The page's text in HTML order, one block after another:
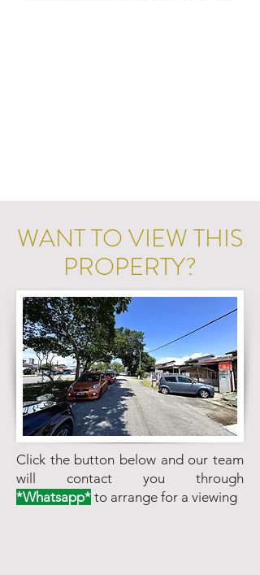
WANT TO VIEW THIS
PROPERTY?
Click the button below and our team
will contact you through
*Whatsapp* to arrange for a viewing